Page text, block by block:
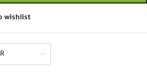
wishlist